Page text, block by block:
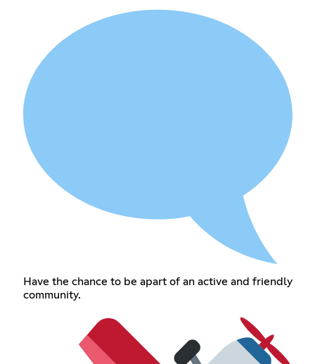
Have the chance to be apart of an active and friendly
community.